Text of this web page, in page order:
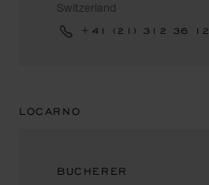
Switzerland
+41 (21) 312 36 12
LOCARNO
BUCHERER